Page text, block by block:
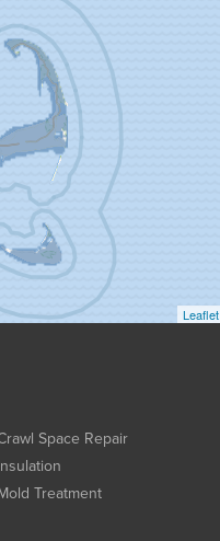
Leaflet
Space Repair
Treatment